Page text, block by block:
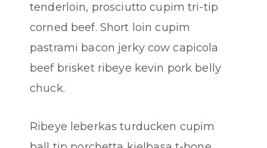
tenderloin, prosciutto cupim tri-tip
corned beef. Short loin cupim
pastrami bacon jerky cow capicola
beef brisket ribeye kevin pork belly
chuck.
Ribeye leberkas turducken cupim